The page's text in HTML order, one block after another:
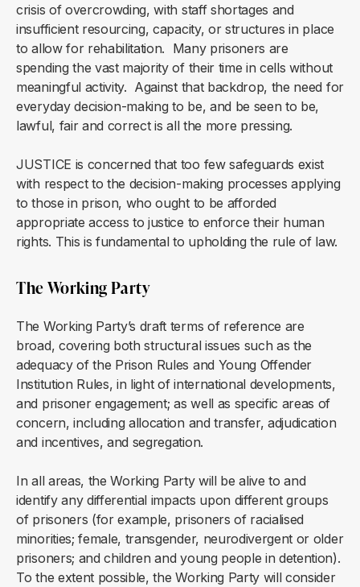
crisis of overcrowding, with staff shortages and
insufficient resourcing, capacity, or structures in place
to allow for rehabilitation. Many prisoners are
spending the vast majority of their time in cells without
meaningful activity. Against that backdrop, the need for
everyday decision-making to be, and be seen to be,
lawful, fair and correct is all the more pressing.
JUSTICE is concerned that too few safeguards exist
with respect to the decision-making processes applying
to those in prison, who ought to be afforded
appropriate access to justice to enforce their human
rights. This is fundamental to upholding the rule of law.
The Working Party
The Working Party’s draft terms of reference are
broad, covering both structural issues such as the
adequacy of the Prison Rules and Young Offender
Institution Rules, in light of international developments,
and prisoner engagement; as well as specific areas of
concern, including allocation and transfer, adjudication
and incentives, and segregation.
In all areas, the Working Party will be alive to and
identify any differential impacts upon different groups
of prisoners (for example, prisoners of racialised
minorities; female, transgender, neurodivergent or older
prisoners; and children and young people in detention).
To the extent possible, the Working Party will consider